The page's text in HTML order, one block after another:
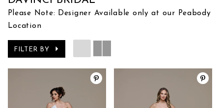
Please Note: Designer Available only at our Peabody
Location
FILTER BY